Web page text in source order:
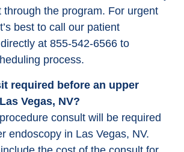
through the program. For urgent
best to call our patient
at 855-542-6566 to
process.
required before an upper
Vegas, NV?
consult will be required
endoscopy in Las Vegas, NV.